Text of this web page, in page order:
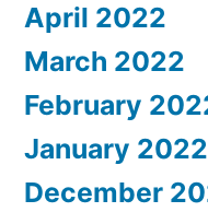
April 2022
March 2022
February
January 2022
December